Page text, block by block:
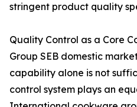
stringent product quality
Quality Control as a Core
Group SEB domestic
capability alone is not
control system plays an